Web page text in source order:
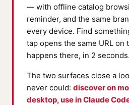
— with offline catalog
reminder, and the same
every device. Find
tap opens the same URL on
happens there, in 2 seconds.
The two surfaces close a
never could: discover on
desktop, use in Claude